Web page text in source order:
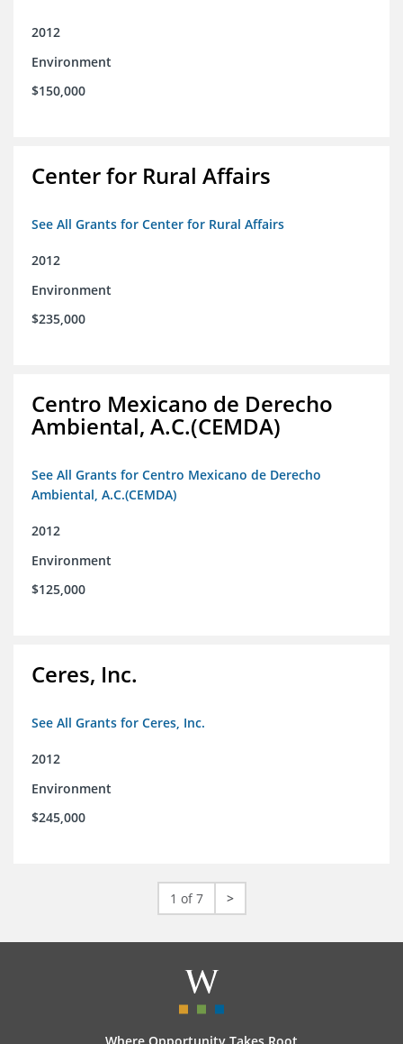
2012
Environment
$150,000
Center for Rural Affairs
See All Grants for Center for Rural Affairs
2012
Environment
$235,000
Centro Mexicano de Derecho
Ambiental, A.C.(CEMDA)
See All Grants for Centro Mexicano de Derecho
Ambiental, A.C.(CEMDA)
2012
Environment
$125,000
Ceres, Inc.
See All Grants for Ceres, Inc.
2012
Environment
$245,000
1 of 7 >